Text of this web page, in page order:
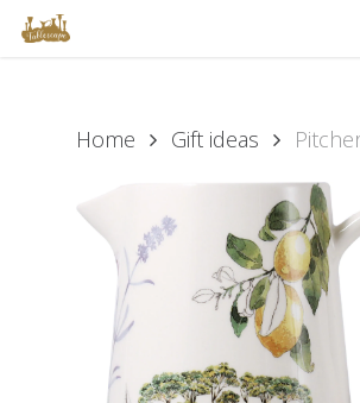
Skip
Home Gift ideas